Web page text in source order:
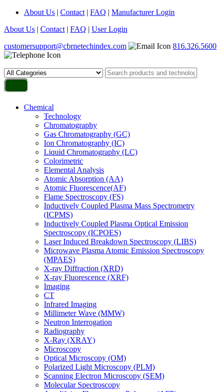
About Us | Contact | FAQ | Manufacturer Login
About Us | Contact | FAQ | User Login
customersupport@cbrnetechindex.com
816.326.5600
Chemical
Technology
Chromatography
Gas Chromatography (GC)
Ion Chromatography (IC)
Liquid Chromatography (LC)
Colorimetric
Elemental Analysis
Atomic Absorption (AA)
Atomic Fluorescence(AF)
Flame Spectroscopy (FS)
Inductively Coupled Plasma Mass Spectrometry
(ICPMS)
Inductively Coupled Plasma Optical Emission
Spectroscopy (ICPOES)
Laser Induced Breakdown Spectroscopy (LIBS)
Microwave Plasma Atomic Emission Spectroscopy
(MPAES)
X-ray Diffraction (XRD)
X-ray Fluorescence (XRF)
Imaging
CT
Infrared Imaging
Millimeter Wave (MMW)
Neutron Interrogation
Radiography
X-Ray (XRAY)
Microscopy
Optical Microscopy (OM)
Polarized Light Microscopy (PLM)
Scanning Electron Microscopy (SEM)
Molecular Spectroscopy